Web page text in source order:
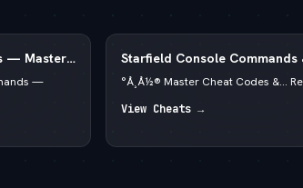
— Master
—
Starfield Console Commands
PC 2026 — —  God Mode &
°Å¸Å½® Master Cheat Codes &...
View Cheats →